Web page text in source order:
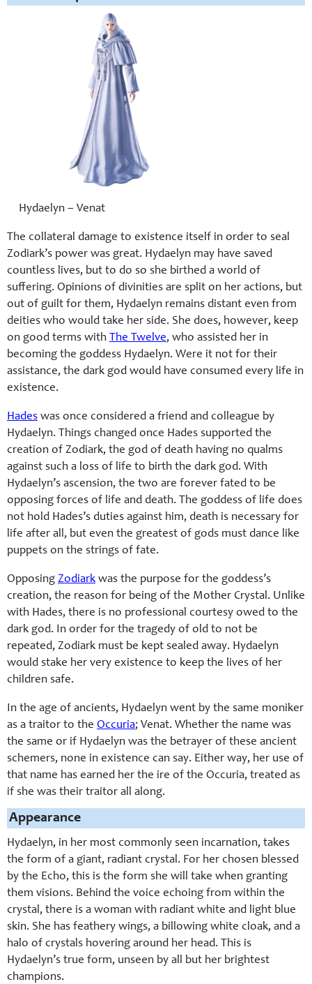
Hydaelyn – Venat
The collateral damage to existence itself in order to seal
Zodiark’s power was great. Hydaelyn may have saved
countless lives, but to do so she birthed a world of
suffering. Opinions of divinities are split on her actions, but
out of guilt for them, Hydaelyn remains distant even from
deities who would take her side. She does, however, keep
on good terms with The Twelve, who assisted her in
becoming the goddess Hydaelyn. Were it not for their
assistance, the dark god would have consumed every life in
existence.
Hades was once considered a friend and colleague by
Hydaelyn. Things changed once Hades supported the
creation of Zodiark, the god of death having no qualms
against such a loss of life to birth the dark god. With
Hydaelyn’s ascension, the two are forever fated to be
opposing forces of life and death. The goddess of life does
not hold Hades’s duties against him, death is necessary for
life after all, but even the greatest of gods must dance like
puppets on the strings of fate.
Opposing Zodiark was the purpose for the goddess’s
creation, the reason for being of the Mother Crystal. Unlike
with Hades, there is no professional courtesy owed to the
dark god. In order for the tragedy of old to not be
repeated, Zodiark must be kept sealed away. Hydaelyn
would stake her very existence to keep the lives of her
children safe.
In the age of ancients, Hydaelyn went by the same moniker
as a traitor to the Occuria; Venat. Whether the name was
the same or if Hydaelyn was the betrayer of these ancient
schemers, none in existence can say. Either way, her use of
that name has earned her the ire of the Occuria, treated as
if she was their traitor all along.
Appearance
Hydaelyn, in her most commonly seen incarnation, takes
the form of a giant, radiant crystal. For her chosen blessed
by the Echo, this is the form she will take when granting
them visions. Behind the voice echoing from within the
crystal, there is a woman with radiant white and light blue
skin. She has feathery wings, a billowing white cloak, and a
halo of crystals hovering around her head. This is
Hydaelyn’s true form, unseen by all but her brightest
champions.